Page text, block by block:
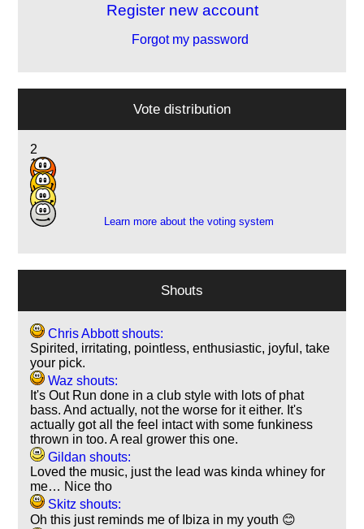
Register new account
Forgot my password
Vote distribution
2
14
16
8
Learn more about the voting system
Shouts
Chris Abbott shouts:
Spirited, irritating, pointless, enthusiastic, joyful, take
your pick.
Waz shouts:
It's Out Run done in a club style with lots of phat
bass. And actually, not the worse for it either. It's
actually got all the feel intact with some funkiness
thrown in too. A real grower this one.
Gildan shouts:
Loved the music, just the lead was kinda whiney for
me… Nice tho
Skitz shouts:
Oh this just reminds me of Ibiza in my youth 😊